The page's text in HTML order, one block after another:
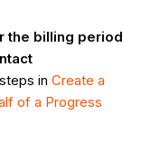
the billing period
inCreate a
of a Progress